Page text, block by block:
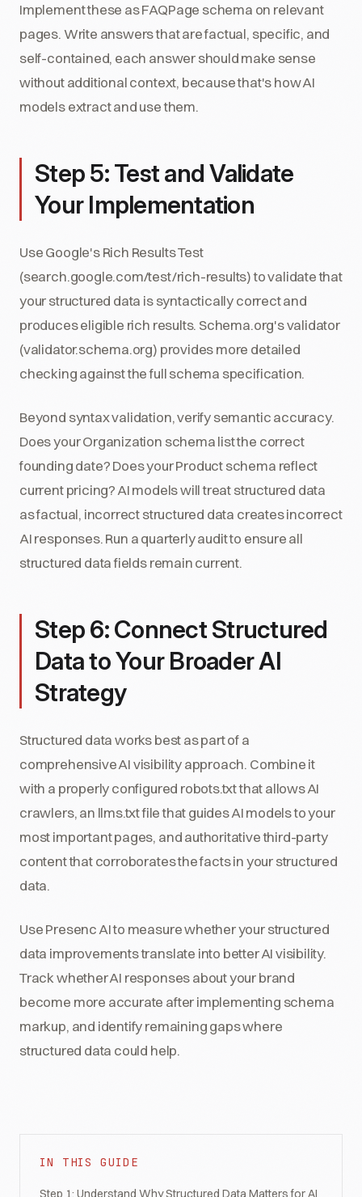
Implement these as FAQPage schema on relevant
pages. Write answers that are factual, specific, and
self-contained, each answer should make sense
without additional context, because that's how AI
models extract and use them.
Step 5: Test and Validate
Your Implementation
Use Google's Rich Results Test
(search.google.com/test/rich-results) to validate that
your structured data is syntactically correct and
produces eligible rich results. Schema.org's validator
(validator.schema.org) provides more detailed
checking against the full schema specification.
Beyond syntax validation, verify semantic accuracy.
Does your Organization schema list the correct
founding date? Does your Product schema reflect
current pricing? AI models will treat structured data
as factual, incorrect structured data creates incorrect
AI responses. Run a quarterly audit to ensure all
structured data fields remain current.
Step 6: Connect Structured
Data to Your Broader AI
Strategy
Structured data works best as part of a
comprehensive AI visibility approach. Combine it
with a properly configured robots.txt that allows AI
crawlers, an llms.txt file that guides AI models to your
most important pages, and authoritative third-party
content that corroborates the facts in your structured
data.
Use Presenc AI to measure whether your structured
data improvements translate into better AI visibility.
Track whether AI responses about your brand
become more accurate after implementing schema
markup, and identify remaining gaps where
structured data could help.
IN THIS GUIDE
Step 1: Understand Why Structured Data Matters for AI